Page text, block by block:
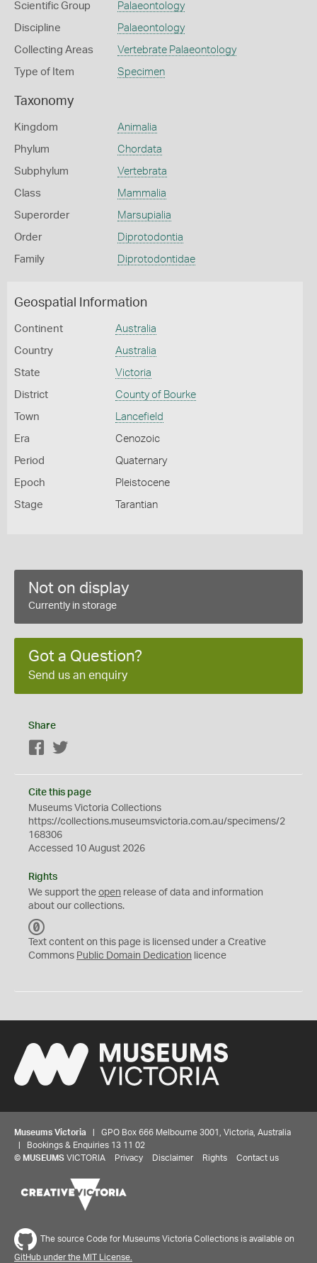
Scientific Group Palaeontology
Discipline Palaeontology
Collecting Areas Vertebrate Palaeontology
Type of Item Specimen
Taxonomy
Kingdom Animalia
Phylum Chordata
Subphylum Vertebrata
Class Mammalia
Superorder Marsupialia
Order Diprotodontia
Family Diprotodontidae
Geospatial Information
Continent Australia
Country Australia
State Victoria
District County of Bourke
Town Lancefield
Era Cenozoic
Period Quaternary
Epoch Pleistocene
Stage Tarantian
Not on display
Currently in storage
Got a Question?
Send us an enquiry
Share
Facebook
Cite this page
Museums Victoria Collections
https://collections.museumsvictoria.com.au/specimens/2
168306
Accessed 10 August 2026
Rights
We support the open release of data and information
about our collections.
C
0
Text content on this page is licensed under a Creative
Commons Public Domain Dedication licence
Museums Victoria | GPO Box 666 Melbourne 3001, Victoria, Australia
| Bookings & Enquiries 13 11 02
© MUSEUMS VICTORIA Privacy Disclaimer Rights Contact us
The source Code for Museums Victoria Collections is available on
GitHub under the MIT License.